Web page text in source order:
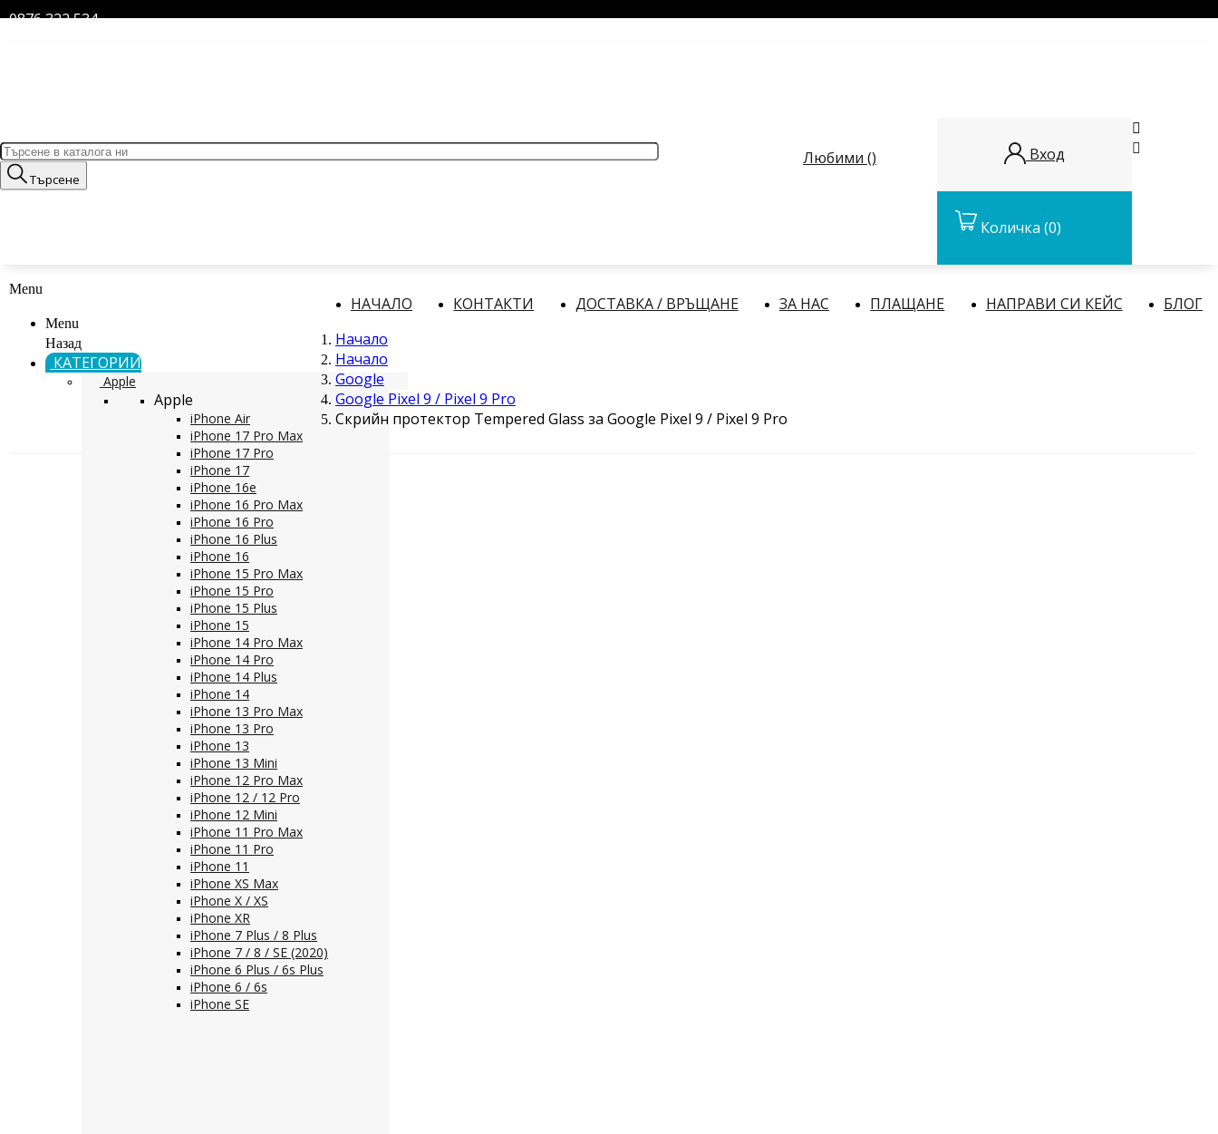
0876 322 534
Търсене
Любими () Вход
Количка (0)


Menu
Menu
Назад
КАТЕГОРИИ
Apple
Apple
iPhone Air
iPhone 17 Pro Max
iPhone 17 Pro
iPhone 17
iPhone 16e
iPhone 16 Pro Max
iPhone 16 Pro
iPhone 16 Plus
iPhone 16
iPhone 15 Pro Max
iPhone 15 Pro
iPhone 15 Plus
iPhone 15
iPhone 14 Pro Max
iPhone 14 Pro
iPhone 14 Plus
iPhone 14
iPhone 13 Pro Max
iPhone 13 Pro
iPhone 13
iPhone 13 Mini
iPhone 12 Pro Max
iPhone 12 / 12 Pro
iPhone 12 Mini
iPhone 11 Pro Max
iPhone 11 Pro
iPhone 11
iPhone XS Max
iPhone X / XS
iPhone XR
iPhone 7 Plus / 8 Plus
iPhone 7 / 8 / SE (2020)
iPhone 6 Plus / 6s Plus
iPhone 6 / 6s
iPhone SE
НАЧАЛО КОНТАКТИ ДОСТАВКА / ВРЪЩАНЕ ЗА НАС ПЛАЩАНЕ НАПРАВИ СИ КЕЙС
БЛОГ
Начало
Начало
Google
Google Pixel 9 / Pixel 9 Pro
Скрийн протектор Tempered Glass за Google Pixel 9 / Pixel 9 Pro